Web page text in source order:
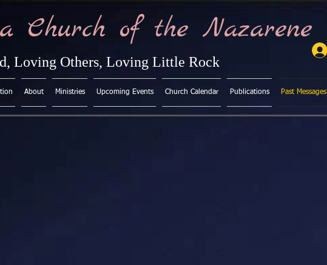
Church of the Nazarene
Loving Others, Loving Little Rock
About Ministries Upcoming Events Church Calendar Publications Past Messages